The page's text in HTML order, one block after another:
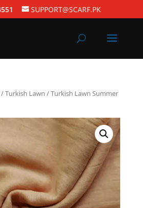
SUPPORT@SCARF.PK
Turkish Lawn / Turkish Lawn Summer